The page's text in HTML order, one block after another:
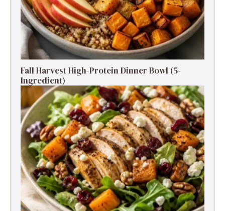
Fall Harvest High-Protein Dinner Bowl (5-
Ingredient)